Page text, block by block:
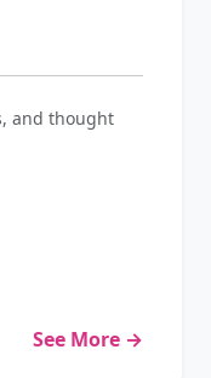
and thought
See More →